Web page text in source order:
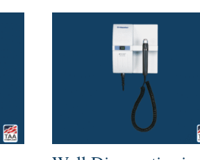
$3,231.95